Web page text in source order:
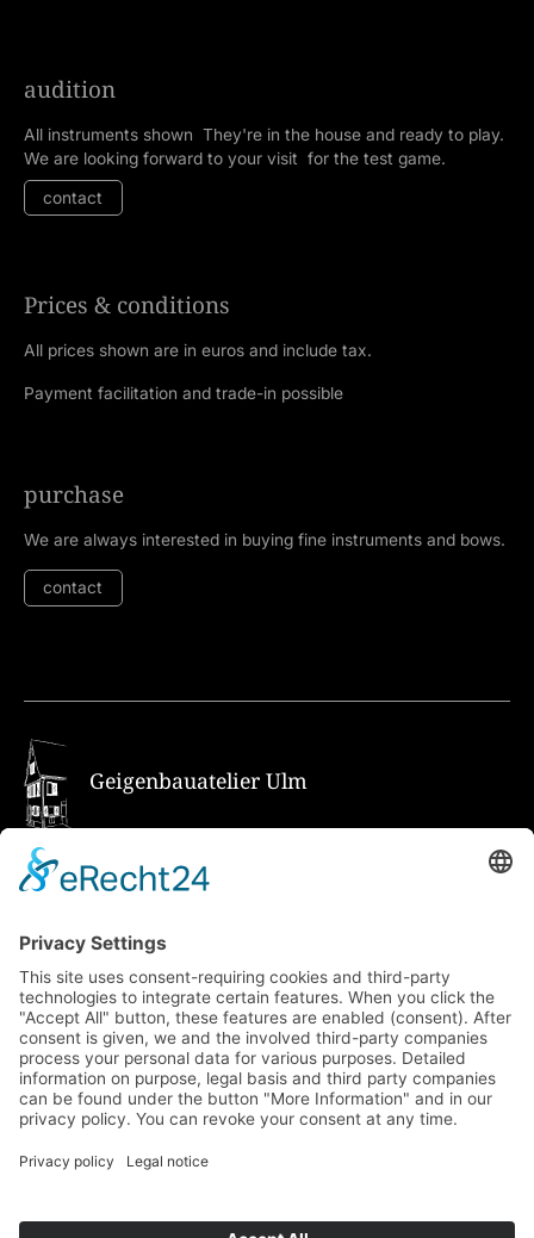
audition
All instruments shown They're in the house and ready to play.
We are looking forward to your visit for the test game.
contact
Prices & conditions
All prices shown are in euros and include tax.
Payment facilitation and trade-in possible
purchase
We are always interested in buying fine instruments and bows.
contact
Geigenbauatelier Ulm
How to get there via Google Maps
Geigenbauatelier Ulm GmbH
89073 Ulm
Phone+49 731 176 11 39
Fax +49 731 176 11 44
info@geigenbauatelier-ulm.de
Send WhatsApp